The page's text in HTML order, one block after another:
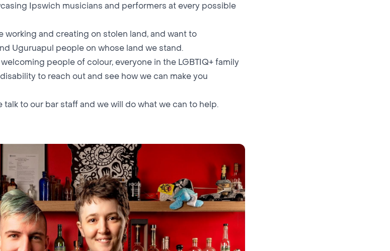
Ipswich musicians and performers at every possible
working and creating on stolen land, and want to
Uguruapul people on whose land we stand.
people of colour, everyone in the LGBTIQ+ family
to reach out and see how we can make you
to our bar staff and we will do what we can to help.